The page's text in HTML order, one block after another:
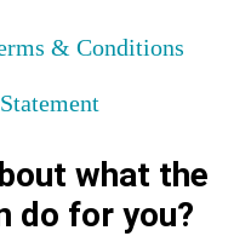
& Conditions
what the
do for you?